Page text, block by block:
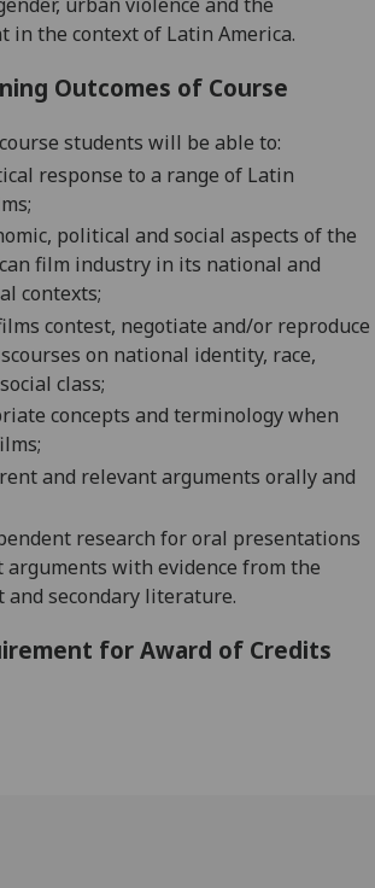
urban violence and the
in the context of Latin America.
Outcomes of Course
students will be able to:
response to a range of Latin
political and social aspects ofthe
film industry in its national and
contexts;
contest, negotiate and/or reproduce
on national identity, race,
class;
concepts and terminology when
and relevant arguments orally and
research for oral presentations
arguments with evidence from the
and secondary literature.
for Award of Credits